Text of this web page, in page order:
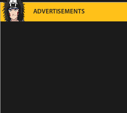
ADVERTISEMENTS